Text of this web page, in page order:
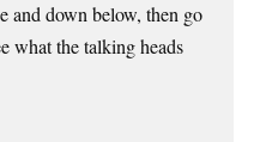
and down below, then go
what the talking heads